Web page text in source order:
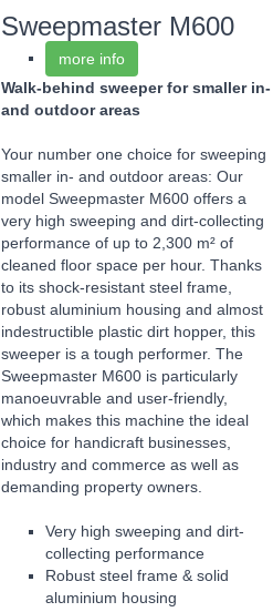
Sweepmaster M600
more info
Walk-behind sweeper for smaller in-
and outdoor areas
Your number one choice for sweeping
smaller in- and outdoor areas: Our
model Sweepmaster M600 offers a
very high sweeping and dirt-collecting
performance of up to 2,300 m² of
cleaned floor space per hour. Thanks
to its shock-resistant steel frame,
robust aluminium housing and almost
indestructible plastic dirt hopper, this
sweeper is a tough performer. The
Sweepmaster M600 is particularly
manoeuvrable and user-friendly,
which makes this machine the ideal
choice for handicraft businesses,
industry and commerce as well as
demanding property owners.
Very high sweeping and dirt-
collecting performance
Robust steel frame & solid
aluminium housing